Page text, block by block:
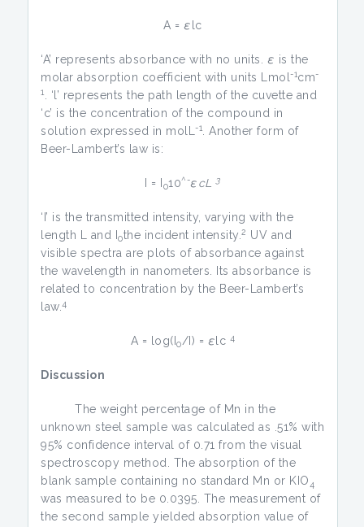
A = εlc
‘A’ represents absorbance with no units. ε is the
molar absorption coefficient with units Lmol-1cm-
1 . ‘l’ represents the path length of the cuvette and
‘c’ is the concentration of the compound in
solution expressed in molL-1. Another form of
Beer-Lambert’s law is:
I = I 010^-εcL3
‘I’ is the transmitted intensity, varying with the
length L and I
0the incident intensity.2 UV and
visible spectra are plots of absorbance against
the wavelength in nanometers. Its absorbance is
related to concentration by the Beer-Lambert’s
law.4
A = log(I0/I) = εlc 4
Discussion
The weight percentage of Mn in the
unknown steel sample was calculated as .51% with
95% confidence interval of 0.71 from the visual
spectroscopy method. The absorption of the
blank sample containing no standard Mn or KIO 4
was measured to be 0.0395. The measurement of
the second sample yielded absorption value of